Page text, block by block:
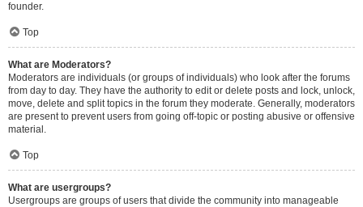
founder.
Top
What are Moderators?
Moderators are individuals (or groups of individuals) who look after the forums
from day to day. They have the authority to edit or delete posts and lock, unlock,
move, delete and split topics in the forum they moderate. Generally, moderators
are present to prevent users from going off-topic or posting abusive or offensive
material.
Top
What are usergroups?
Usergroups are groups of users that divide the community into manageable